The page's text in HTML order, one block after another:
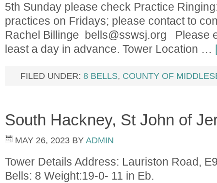
5th Sunday please check Practice
practices on Fridays; please contact to
Rachel Billinge bells@sswsj.org Please
least a day in advance. Tower Location …
FILED UNDER: 8 BELLS, COUNTY OF
South Hackney, St John of
MAY 26, 2023 BY ADMIN
Tower Details Address: Lauriston Road,
Bells: 8 Weight:19-